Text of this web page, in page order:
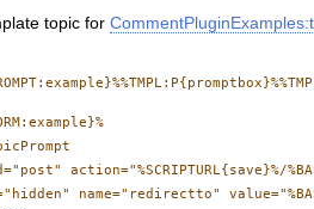
topic for
action="%SCRIPTURL{save}%/
name="redirectto"